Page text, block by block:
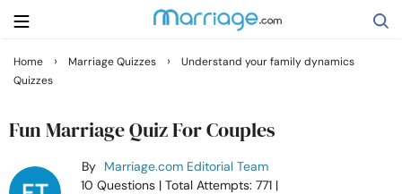
Search
Getting Married
Home › Marriage Quizzes › Understand your family dynamics
Quizzes
Fun Marriage Quiz For Couples
By Marriage.com Editorial Team
10 Questions | Total Attempts: 771 |